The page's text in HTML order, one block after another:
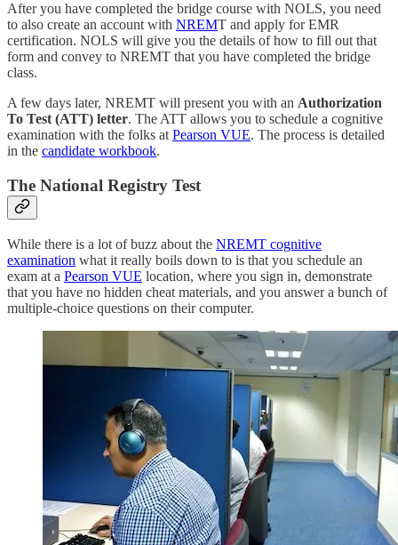
After you have completed the bridge course with NOLS, you need
to also create an account with NREMT and apply for EMR
certification. NOLS will give you the details of how to fill out that
form and convey to NREMT that you have completed the bridge
class.
A few days later, NREMT will present you with an Authorization
To Test (ATT) letter. The ATT allows you to schedule a cognitive
examination with the folks at Pearson VUE. The process is detailed
in the candidate workbook.
The National Registry Test
While there is a lot of buzz about the NREMT cognitive
examination what it really boils down to is that you schedule an
exam at a Pearson VUE location, where you sign in, demonstrate
that you have no hidden cheat materials, and you answer a bunch of
multiple-choice questions on their computer.